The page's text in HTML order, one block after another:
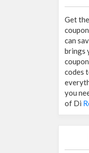
Get
can
brings
codes
you
of Di